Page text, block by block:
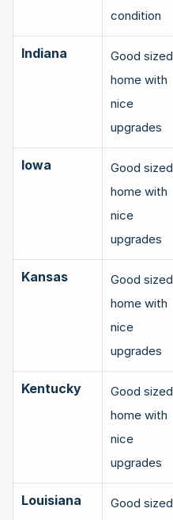
condition
Indiana
Good sized
home with
nice
upgrades
Iowa
Good sized
home with
nice
upgrades
Kansas
Good sized
home with
nice
upgrades
Kentucky
Good sized
home with
nice
upgrades
Louisiana
Good sized